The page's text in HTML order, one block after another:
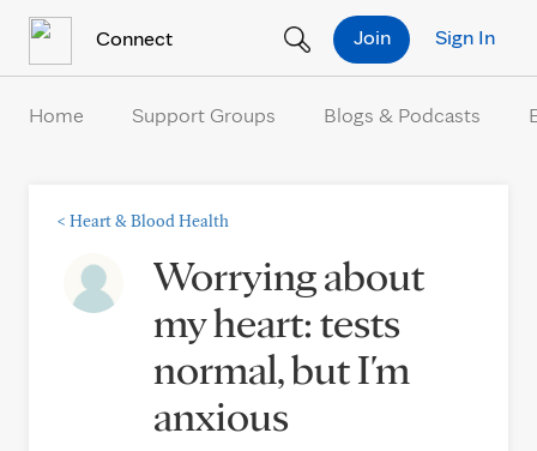
Connect Sign In
Join
Home Support Groups Blogs & Podcasts
< Heart & Blood Health
Worrying about
my heart: tests
normal, but I'm
anxious